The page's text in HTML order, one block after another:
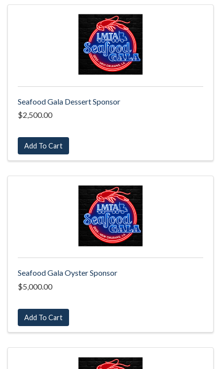
Seafood Gala Dessert Sponsor
$2,500.00
Add To Cart
Seafood Gala Oyster Sponsor
$5,000.00
Add To Cart